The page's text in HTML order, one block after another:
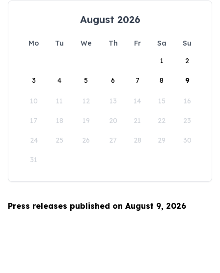
August 2026
Mo Tu We Th Fr Sa
Su
1
2
3 4 5 6 7 8 9
10 11 12 13 14 15 16
17 18 19 20 21 22 23
24 25 26 27 28 29 30
31
Press releases published on August 9, 2026